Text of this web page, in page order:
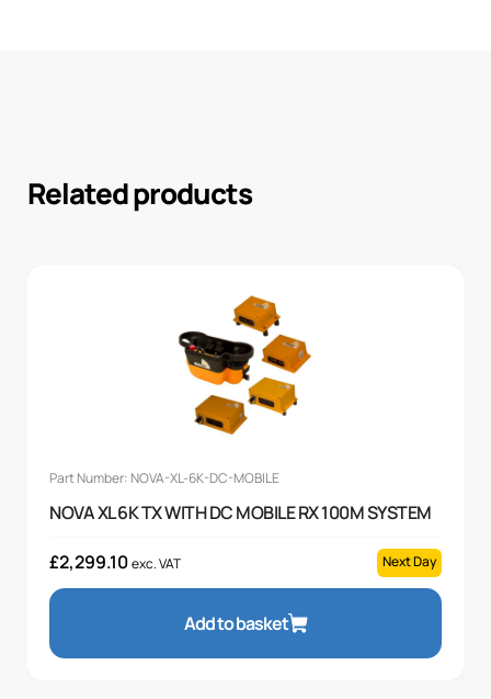
Related products
Part Number: NOVA-XL-6K-DC-MOBILE
NOVA XL 6K TX WITH DC MOBILE RX 100M SYSTEM
£2,299.10exc. VAT Next Day
Add to basket